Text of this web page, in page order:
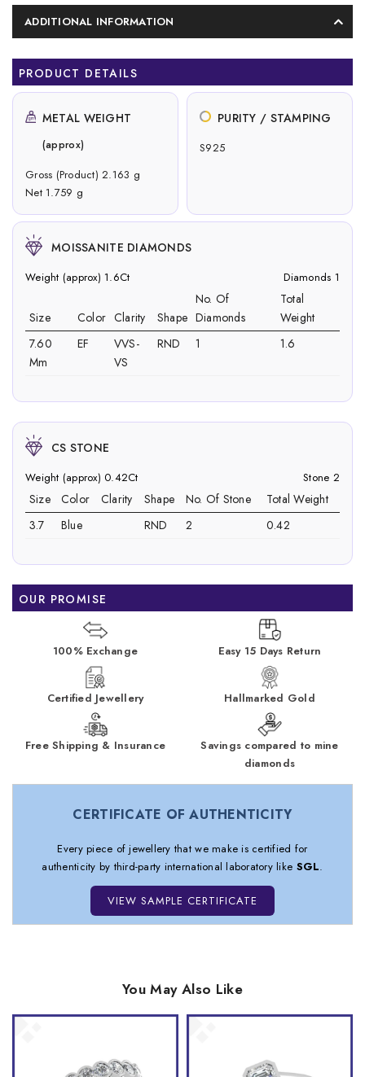
ADDITIONAL INFORMATION
PRODUCT DETAILS
METAL WEIGHT
(approx)
Gross (Product) 2.163 g
Net 1.759 g
PURITY / STAMPING
S925
MOISSANITE DIAMONDS
Weight (approx) 1.6Ct Diamonds 1
Size Color Clarity Shape
No. Of
Diamonds
Total
Weight
7.60
Mm
EF
VVS-
VS
RND 1 1.6
CS STONE
Weight (approx) 0.42Ct Stone 2
Size Color Clarity Shape No. Of Stone
Total Weight
3.7
Blue RND 2 0.42
OUR PROMISE
100% Exchange Easy 15 Days Return
Certified Jewellery Hallmarked Gold
Free Shipping & Insurance
Savings compared to mine
diamonds
CERTIFICATE OF AUTHENTICITY
Every piece of jewellery that we make is certified for
authenticity by third-party international laboratory like SGL.
VIEW SAMPLE CERTIFICATE
You May Also Like